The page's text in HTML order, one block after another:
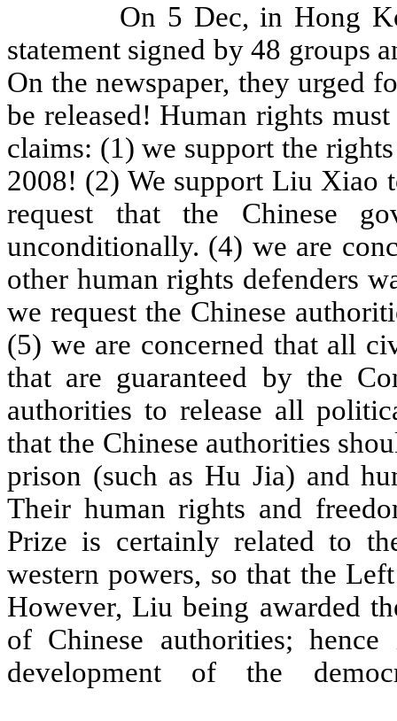
On 5 Dec, in Hong
statement signed by 48 groups
On the newspaper, they urged
be released! Human rights
claims: (1) we support the
2008! (2) We support Liu Xiao
request that the Chinese
unconditionally. (4) we are
other human rights defenders
we request the Chinese
(5) we are concerned that all
that are guaranteed by the
authorities to release all
that the Chinese authorities
prison (such as Hu Jia) and
Their human rights and
Prize is certainly related to
western powers, so that the
However, Liu being awarded
of Chinese authorities;
development of the